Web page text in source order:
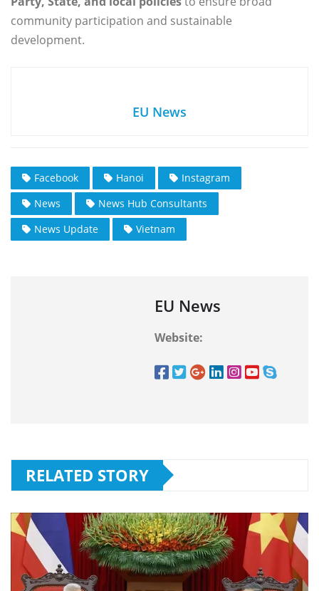
community participation and sustainable
development.
EU News
Facebook Hanoi
Instagram
News
News Hub Consultants
News Update
Vietnam
EU News
Website:
RELATED STORY